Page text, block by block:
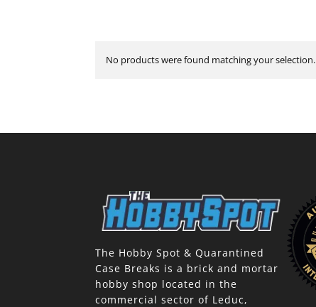
No products were found matching your selection.
The Hobby Spot & Quarantined
Case Breaks is a brick and mortar
hobby shop located in the
commercial sector of Leduc,